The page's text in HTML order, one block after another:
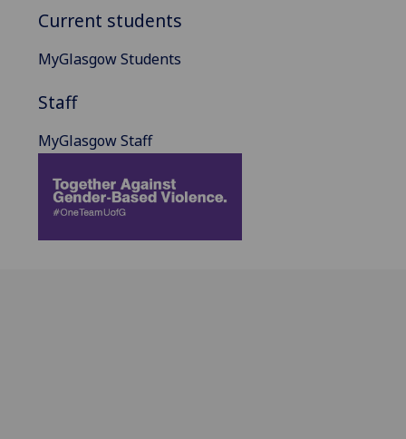
Current students
MyGlasgow Students
Staff
MyGlasgow Staff